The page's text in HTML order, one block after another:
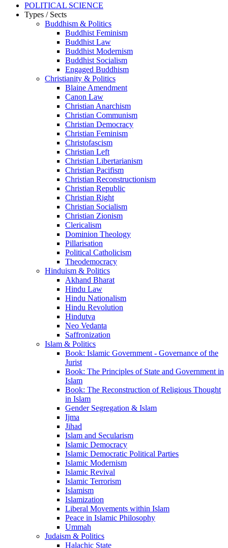
POLITICAL SCIENCE
Types / Sects
Buddhism & Politics
Buddhist Feminism
Buddhist Law
Buddhist Modernism
Buddhist Socialism
Engaged Buddhism
Christianity & Politics
Blaine Amendment
Canon Law
Christian Anarchism
Christian Communism
Christian Democracy
Christian Feminism
Christofascism
Christian Left
Christian Libertarianism
Christian Pacifism
Christian Reconstructionism
Christian Republic
Christian Right
Christian Socialism
Christian Zionism
Clericalism
Dominion Theology
Pillarisation
Political Catholicism
Theodemocracy
Hinduism & Politics
Akhand Bharat
Hindu Law
Hindu Nationalism
Hindu Revolution
Hindutva
Neo Vedanta
Saffronization
Islam & Politics
Book: Islamic Government - Governance of the
Jurist
Book: The Principles of State and Government in
Islam
Book: The Reconstruction of Religious Thought
in Islam
Gender Segregation & Islam
Ijma
Jihad
Islam and Secularism
Islamic Democracy
Islamic Democratic Political Parties
Islamic Modernism
Islamic Revival
Islamic Terrorism
Islamism
Islamization
Liberal Movements within Islam
Peace in Islamic Philosophy
Ummah
Judaism & Politics
Halachic State